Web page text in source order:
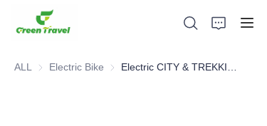
ALL Electric Bike Electric Bike